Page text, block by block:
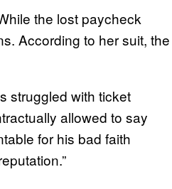
the lost paycheck
According to her suit, the
struggled with ticket
allowed to say
for his bad faith